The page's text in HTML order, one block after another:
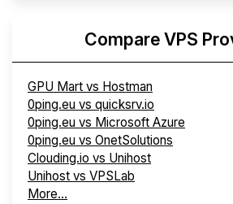
Compare VPS
GPU Mart vs Hostman
0ping.eu vs quicksrv.io
0ping.eu vs Microsoft Azure
0ping.eu vs OnetSolutions
Clouding.io vs Unihost
Unihost vs VPSLab
More...